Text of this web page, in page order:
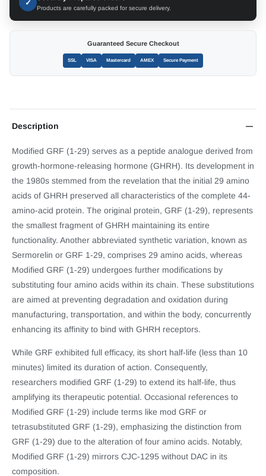
✓
Products are carefully packed for secure delivery.
Guaranteed Secure Checkout
SSL VISA Mastercard AMEX Secure Payment
Description
Modified GRF (1-29) serves as a peptide analogue derived from
growth-hormone-releasing hormone (GHRH). Its development in
the 1980s stemmed from the revelation that the initial 29 amino
acids of GHRH preserved all characteristics of the complete 44-
amino-acid protein. The original protein, GRF (1-29), represents
the smallest fragment of GHRH maintaining its entire
functionality. Another abbreviated synthetic variation, known as
Sermorelin or GRF 1-29, comprises 29 amino acids, whereas
Modified GRF (1-29) undergoes further modifications by
substituting four amino acids within its chain. These substitutions
are aimed at preventing degradation and oxidation during
manufacturing, transportation, and within the body, concurrently
enhancing its affinity to bind with GHRH receptors.
While GRF exhibited full efficacy, its short half-life (less than 10
minutes) limited its duration of action. Consequently,
researchers modified GRF (1-29) to extend its half-life, thus
amplifying its therapeutic potential. Occasional references to
Modified GRF (1-29) include terms like mod GRF or
tetrasubstituted GRF (1-29), emphasizing the distinction from
GRF (1-29) due to the alteration of four amino acids. Notably,
Modified GRF (1-29) mirrors CJC-1295 without DAC in its
composition.